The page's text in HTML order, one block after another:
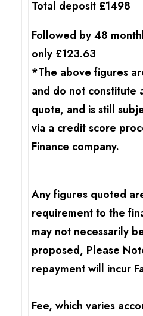
Total deposit £1498
Followed by 48
only £123.63
*The above figures
and do not constitute
quote, and is still
via a credit score
Finance company.
Any figures quoted
requirement to the
may not necessarily
proposed, Please
repayment will incur
Fee, which varies